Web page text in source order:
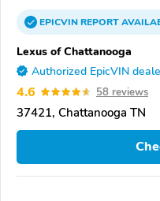
EPICVINREPORT
Lexus of Chattanooga
Authorized EpicVIN
4.6 58 reviews
37421, Chattanooga TN